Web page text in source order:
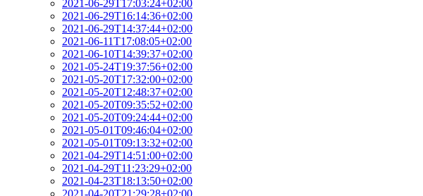
2021-06-29T17:03:24+02:00
2021-06-29T16:14:36+02:00
2021-06-29T14:37:44+02:00
2021-06-11T17:08:05+02:00
2021-06-10T14:39:37+02:00
2021-05-24T19:37:56+02:00
2021-05-20T17:32:00+02:00
2021-05-20T12:48:37+02:00
2021-05-20T09:35:52+02:00
2021-05-20T09:24:44+02:00
2021-05-01T09:46:04+02:00
2021-05-01T09:13:32+02:00
2021-04-29T14:51:00+02:00
2021-04-29T11:23:29+02:00
2021-04-23T18:13:50+02:00
2021-04-20T21:29:28+02:00